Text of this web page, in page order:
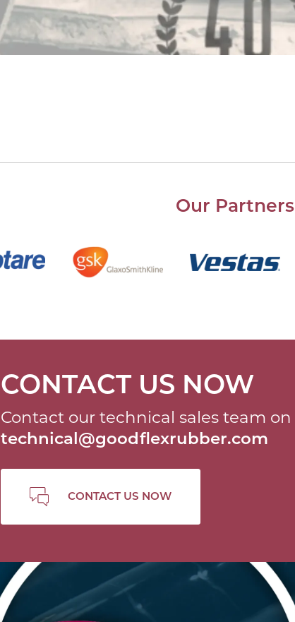
Our Partners
CONTACT US NOW
Contact our technical sales team on
technical@goodflexrubber.com
CONTACT US NOW